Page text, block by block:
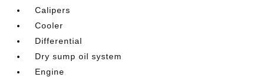
Calipers
Cooler
Differential
Dry sump oil system
Engine